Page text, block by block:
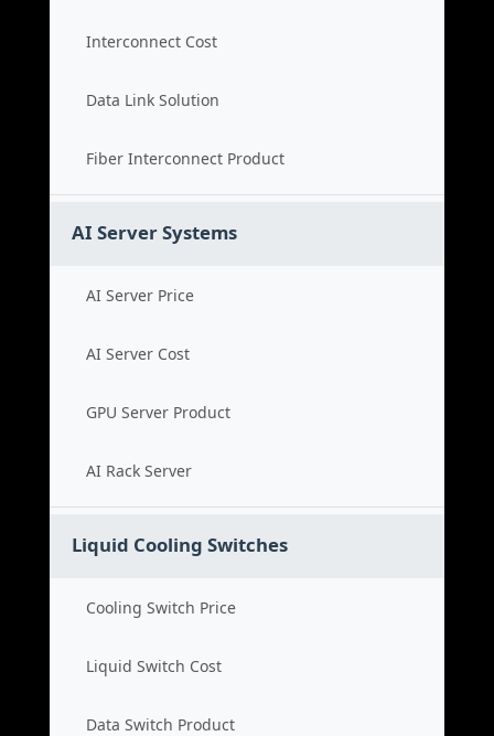
Interconnect Cost
Data Link Solution
Fiber Interconnect Product
AI Server Systems
AI Server Price
AI Server Cost
GPU Server Product
AI Rack Server
Liquid Cooling Switches
Cooling Switch Price
Liquid Switch Cost
Data Switch Product